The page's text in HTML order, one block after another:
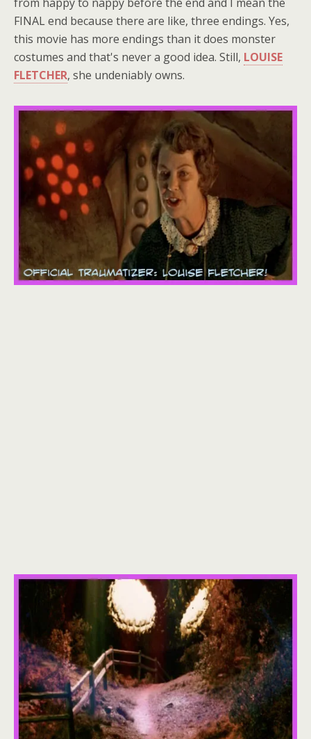
FINAL end because there are like, three endings. Yes,
this movie has more endings than it does monster
costumes and that's never a good idea. Still, LOUISE
FLETCHER, she undeniably owns.